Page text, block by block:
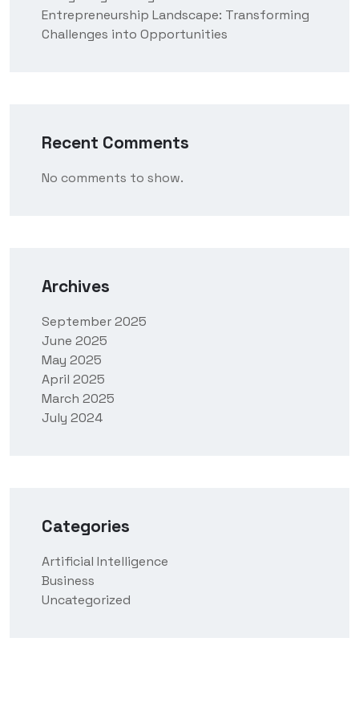
Entrepreneurship Landscape: Transforming
Challenges into Opportunities
Recent Comments
No comments to show.
Archives
September 2025
June 2025
May 2025
April 2025
March 2025
July 2024
Categories
Artificial Intelligence
Business
Uncategorized